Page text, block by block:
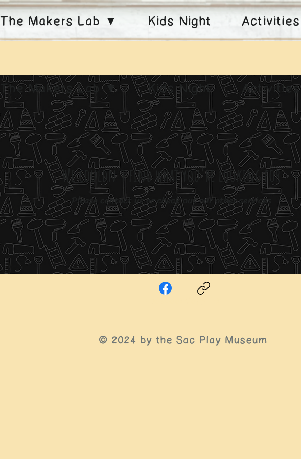
The Makers Lab ▼ Kids Night Activities
The Makers Lab ▼ Kids Night Activities
We couldn't find what you're looking for
Please contact us or check out our other services
© 2024 by the Sac Play Museum